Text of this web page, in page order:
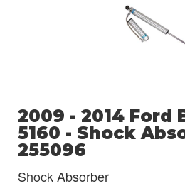
2009 - 2014 Ford
5160 - Shock
255096
Shock Absorber